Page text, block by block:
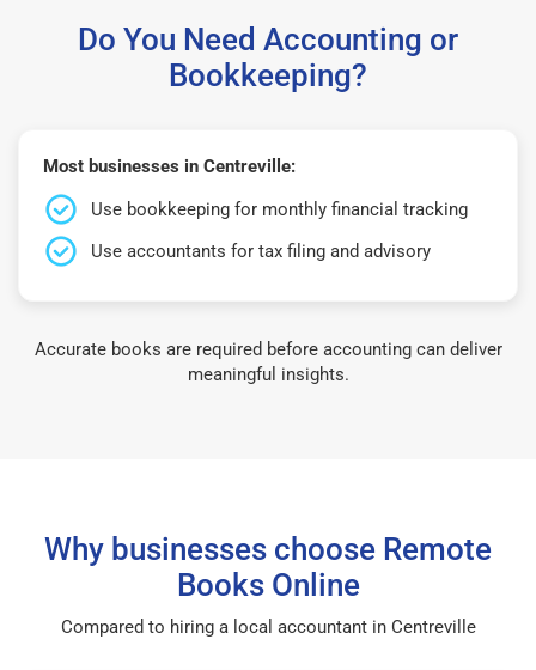
Do You Need Accounting or
Bookkeeping?
Most businesses in Centreville:
Use bookkeeping for monthly financial tracking
Use accountants for tax filing and advisory
Accurate books are required before accounting can deliver
meaningful insights.
Why businesses choose Remote
Books Online
Compared to hiring a local accountant in Centreville